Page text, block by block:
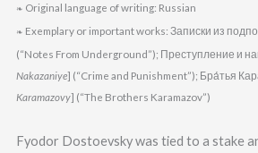
❧ Original language of writing: Russian
❧ Exemplary or important works: Записки из
(“Notes From Underground”); Преступление и
Nakazaniye] (“Crime and Punishment”); Бра́тья
Karamazovy] (“The Brothers Karamazov”)
Fyodor Dostoevsky was tied to a stake